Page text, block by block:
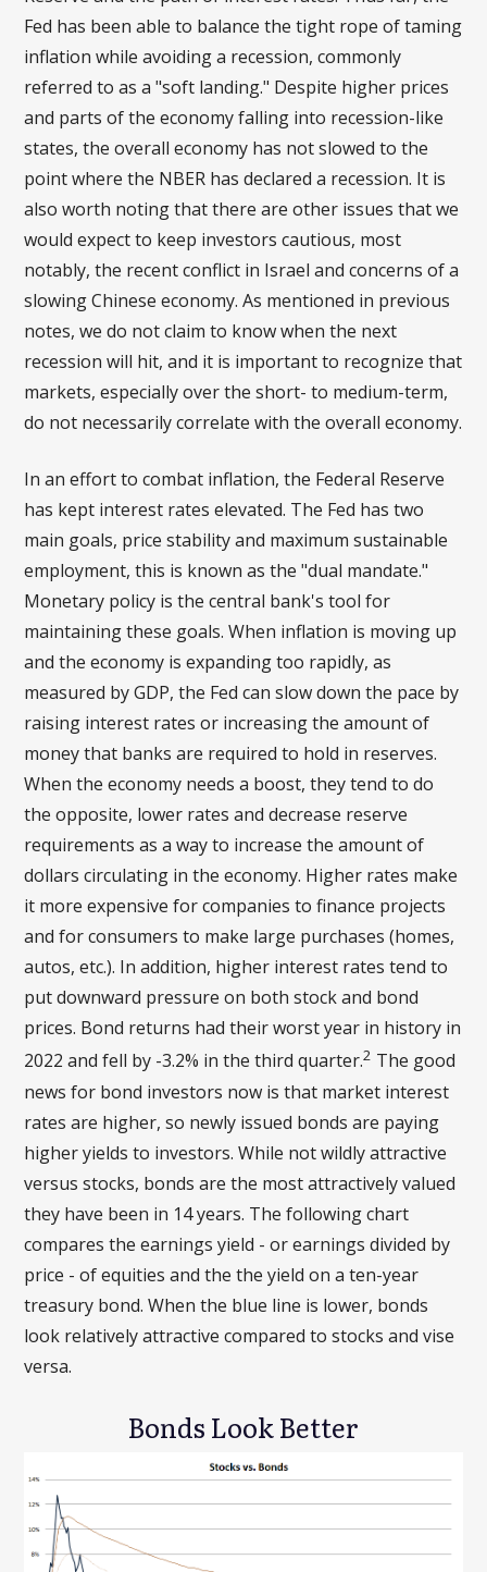
Fed has been able to balance the tight rope of taming
inflation while avoiding a recession, commonly
referred to as a "soft landing." Despite higher prices
and parts of the economy falling into recession-like
states, the overall economy has not slowed to the
point where the NBER has declared a recession. It is
also worth noting that there are other issues that we
would expect to keep investors cautious, most
notably, the recent conflict in Israel and concerns of a
slowing Chinese economy. As mentioned in previous
notes, we do not claim to know when the next
recession will hit, and it is important to recognize that
markets, especially over the short- to medium-term,
do not necessarily correlate with the overall economy.
In an effort to combat inflation, the Federal Reserve
has kept interest rates elevated. The Fed has two
main goals, price stability and maximum sustainable
employment, this is known as the "dual mandate."
Monetary policy is the central bank's tool for
maintaining these goals. When inflation is moving up
and the economy is expanding too rapidly, as
measured by GDP, the Fed can slow down the pace by
raising interest rates or increasing the amount of
money that banks are required to hold in reserves.
When the economy needs a boost, they tend to do
the opposite, lower rates and decrease reserve
requirements as a way to increase the amount of
dollars circulating in the economy. Higher rates make
it more expensive for companies to finance projects
and for consumers to make large purchases (homes,
autos, etc.). In addition, higher interest rates tend to
put downward pressure on both stock and bond
prices. Bond returns had their worst year in history in
2022 and fell by -3.2% in the third quarter.2 The good
news for bond investors now is that market interest
rates are higher, so newly issued bonds are paying
higher yields to investors. While not wildly attractive
versus stocks, bonds are the most attractively valued
they have been in 14 years. The following chart
compares the earnings yield - or earnings divided by
price - of equities and the the yield on a ten-year
treasury bond. When the blue line is lower, bonds
look relatively attractive compared to stocks and vise
versa.
Bonds Look Better